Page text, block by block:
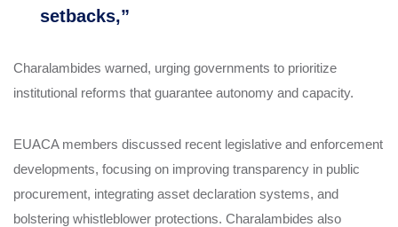
setbacks,”
Charalambides warned, urging governments to prioritize
institutional reforms that guarantee autonomy and capacity.
EUACA members discussed recent legislative and enforcement
developments, focusing on improving transparency in public
procurement, integrating asset declaration systems, and
bolstering whistleblower protections. Charalambides also